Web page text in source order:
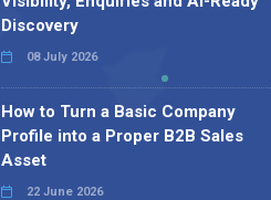
Discovery
08 July 2026
How to Turn a Basic Company
Profile into a Proper B2B Sales
Asset
22 June 2026